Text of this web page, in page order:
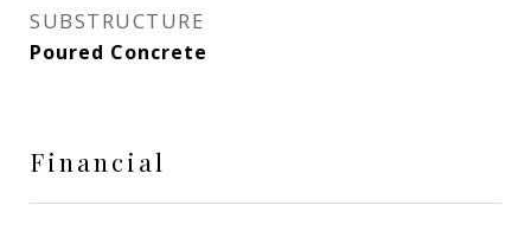
SUBSTRUCTURE
Poured Concrete
Financial